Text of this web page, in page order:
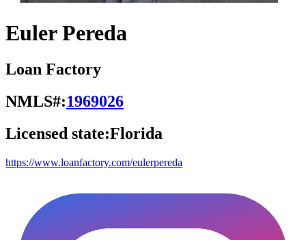
Euler Pereda
Loan Factory
NMLS#:1969026
Licensed state:Florida
https://www.loanfactory.com/eulerpereda